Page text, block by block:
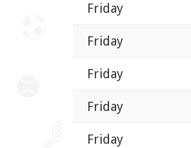
Friday
Friday
Friday
Friday
Friday